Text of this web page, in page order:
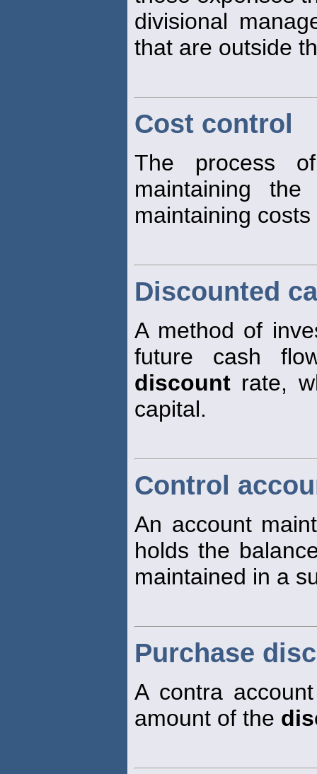
divisional
that are outside
Cost control
The process
maintaining
maintaining
Discounted
A method of
future cash
discount rate,
capital.
Control
An account
holds the
maintained in a
Purchase
A contra
amount of the